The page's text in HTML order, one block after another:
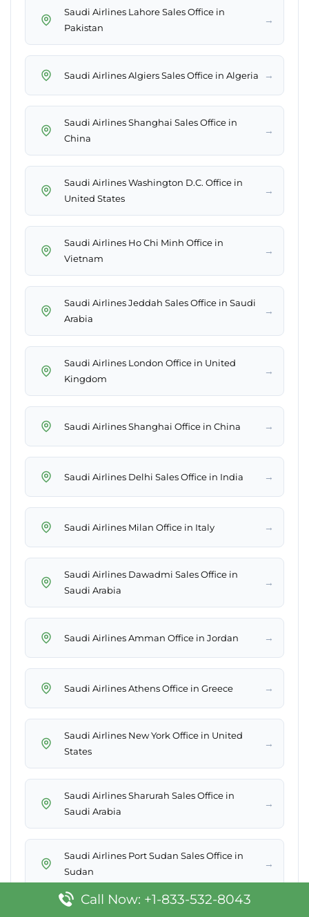
Saudi Airlines Lahore Sales Office in
Pakistan
→
Saudi Airlines Algiers Sales Office in Algeria →
Saudi Airlines Shanghai Sales Office in
China
→
Saudi Airlines Washington D.C. Office in
United States
→
Saudi Airlines Ho Chi Minh Office in
Vietnam
→
Saudi Airlines Jeddah Sales Office in Saudi
Arabia
→
Saudi Airlines London Office in United
Kingdom
→
Saudi Airlines Shanghai Office in China →
Saudi Airlines Delhi Sales Office in India →
Saudi Airlines Milan Office in Italy →
Saudi Airlines Dawadmi Sales Office in
Saudi Arabia
→
Saudi Airlines Amman Office in Jordan →
Saudi Airlines Athens Office in Greece →
Saudi Airlines New York Office in United
States
→
Saudi Airlines Sharurah Sales Office in
Saudi Arabia
→
Saudi Airlines Port Sudan Sales Office in
Sudan
→
Call Now: +1-833-532-8043